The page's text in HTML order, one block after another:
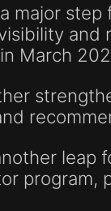
major
in March
leap